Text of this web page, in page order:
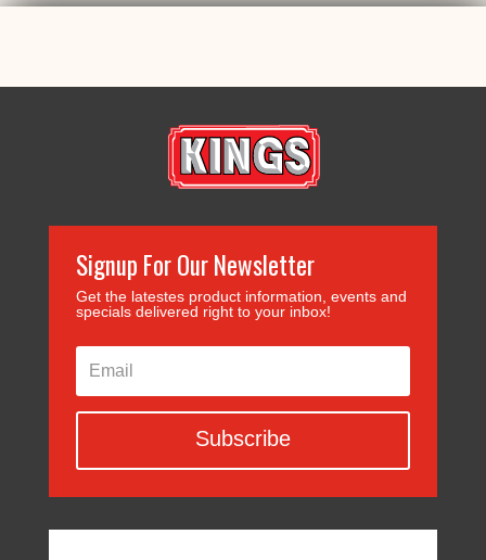
Signup For Our Newsletter
Get the latestes product information, events and
specials delivered right to your inbox!
Subscribe